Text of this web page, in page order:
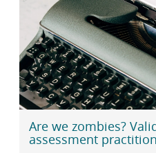
Are we zombies?
assessment